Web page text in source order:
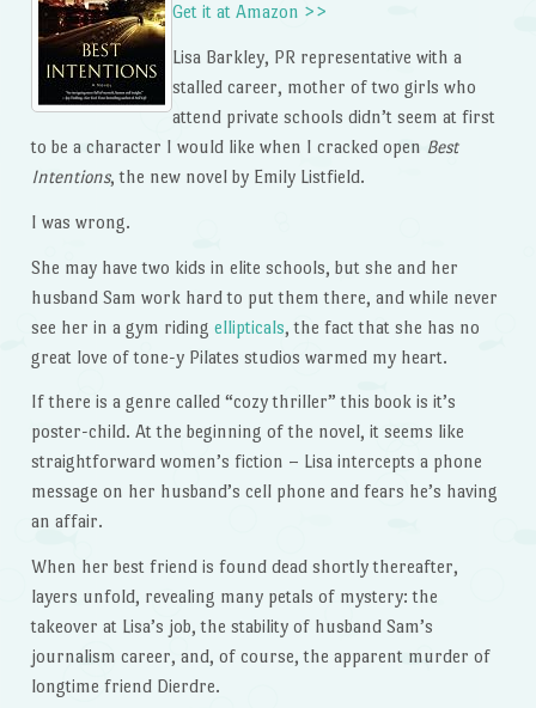
Get it at Amazon >>
Lisa Barkley, PR representative with a
stalled career, mother of two girls who
attend private schools didn’t seem at first
to be a character I would like when I cracked open Best
Intentions, the new novel by Emily Listfield.
I was wrong.
She may have two kids in elite schools, but she and her
husband Sam work hard to put them there, and while never
see her in a gym riding ellipticals, the fact that she has no
great love of tone-y Pilates studios warmed my heart.
If there is a genre called “cozy thriller” this book is it’s
poster-child. At the beginning of the novel, it seems like
straightforward women’s fiction – Lisa intercepts a phone
message on her husband’s cell phone and fears he’s having
an affair.
When her best friend is found dead shortly thereafter,
layers unfold, revealing many petals of mystery: the
takeover at Lisa’s job, the stability of husband Sam’s
journalism career, and, of course, the apparent murder of
longtime friend Dierdre.